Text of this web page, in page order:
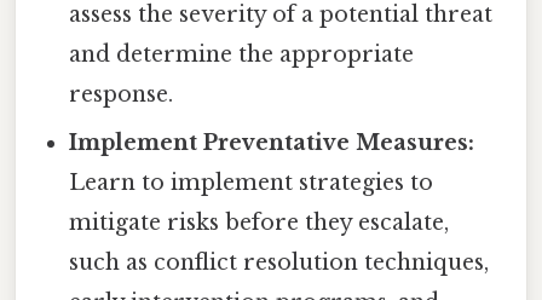
assess the severity of a potential threat
and determine the appropriate
response.
Implement Preventative Measures:
Learn to implement strategies to
mitigate risks before they escalate,
such as conflict resolution techniques,